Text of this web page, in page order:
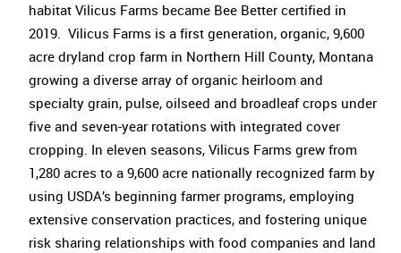
habitat Vilicus Farms became Bee Better certified in
2019. Vilicus Farms is a first generation, organic, 9,600
acre dryland crop farm in Northern Hill County, Montana
growing a diverse array of organic heirloom and
specialty grain, pulse, oilseed and broadleaf crops under
five and seven-year rotations with integrated cover
cropping. In eleven seasons, Vilicus Farms grew from
1,280 acres to a 9,600 acre nationally recognized farm by
using USDA’s beginning farmer programs, employing
extensive conservation practices, and fostering unique
risk sharing relationships with food companies and land